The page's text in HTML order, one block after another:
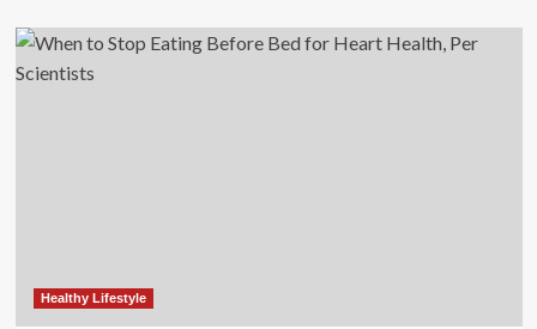
Healthy Lifestyle